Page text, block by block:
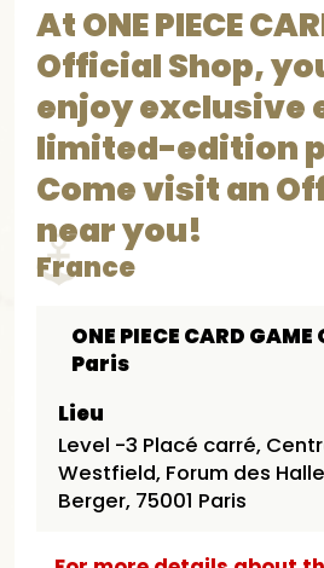
At ONE PIECE
Official Shop,
enjoy exclusive
limited-edition
Come visit an
near you!
France
ONE PIECE CARD
Paris
Lieu
Level -3 Placé carré,
Westfield, Forum des
Berger, 75001 Paris